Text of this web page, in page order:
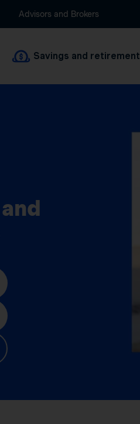
Advisors and Brokers
Savings and retirement